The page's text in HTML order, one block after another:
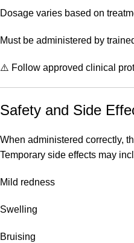
Dosage varies based on
Must be administered by
⚠️ Follow approved clinical
Safety and Side
When administered correctly,
Temporary side effects may
Mild redness
Swelling
Bruising